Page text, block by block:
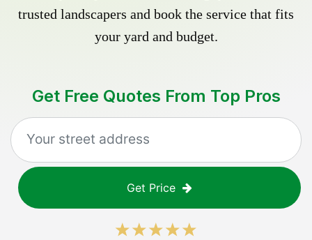
trusted landscapers and book the service that fits
your yard and budget.
Get Free Quotes From Top Pros
Get Price